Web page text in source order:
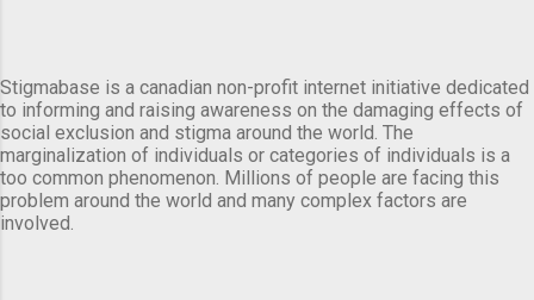
Stigmabase is a canadian non-profit internet initiative dedicated
to informing and raising awareness on the damaging effects of
social exclusion and stigma around the world. The
marginalization of individuals or categories of individuals is a
too common phenomenon. Millions of people are facing this
problem around the world and many complex factors are
involved.